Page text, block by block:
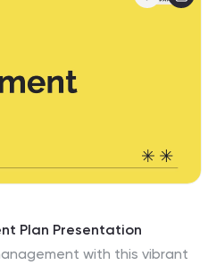
in PowerPoint,
Plan Presentation
with this vibrant